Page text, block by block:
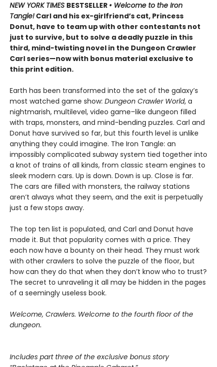
NEW YORK TIMES BESTSELLER • Welcome to the Iron
Tangle!Carl and his ex-girlfriend’s cat, Princess
Donut, have to team up with other contestants not
just to survive, but to solve a deadly puzzle in this
third, mind-twisting novel in the Dungeon Crawler
Carl series—now with bonus material exclusive to
this print edition.
Earth has been transformed into the set of the galaxy’s
most watched game show: Dungeon Crawler World, a
nightmarish, multilevel, video game–like dungeon filled
with traps, monsters, and mind-bending puzzles. Carl and
Donut have survived so far, but this fourth level is unlike
anything they could imagine. The Iron Tangle: an
impossibly complicated subway system tied together into
a knot of trains of all kinds, from classic steam engines to
sleek modern cars. Up is down. Down is up. Close is far.
The cars are filled with monsters, the railway stations
aren’t always what they seem, and the exit is perpetually
just a few stops away.
The top ten list is populated, and Carl and Donut have
made it. But that popularity comes with a price. They
each now have a bounty on their head. They must work
with other crawlers to solve the puzzle of the floor, but
how can they do that when they don’t know who to trust?
The secret to unraveling it all may be hidden in the pages
of a seemingly useless book.
Welcome, Crawlers. Welcome to the fourth floor of the
dungeon.
Includes part three of the exclusive bonus story